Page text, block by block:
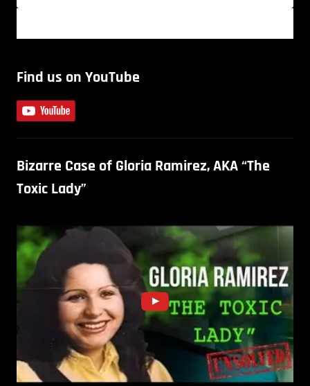
Find us on YouTube
Bizarre Case of Gloria Ramirez, AKA “The
Toxic Lady”